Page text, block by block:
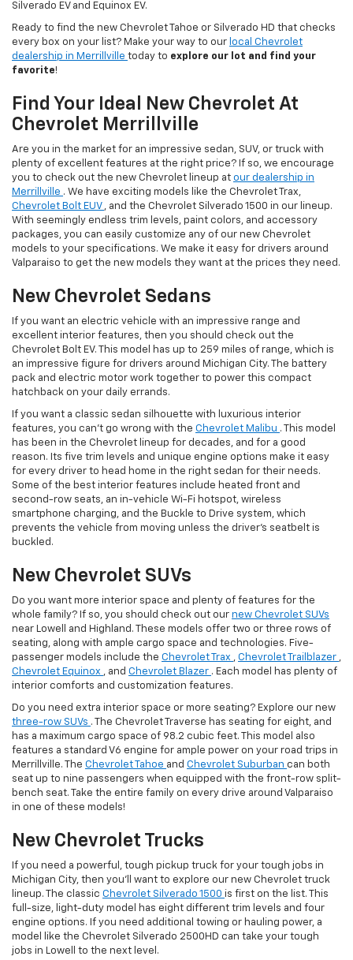
Silverado EV and Equinox EV.
Ready to find the new Chevrolet Tahoe or Silverado HD that checks
every box on your list? Make your way to our local Chevrolet
dealership in Merrillville today to explore our lot and find your
favorite!
Find Your Ideal New Chevrolet At
Chevrolet Merrillville
Are you in the market for an impressive sedan, SUV, or truck with
plenty of excellent features at the right price? If so, we encourage
you to check out the new Chevrolet lineup at our dealership in
Merrillville . We have exciting models like the Chevrolet Trax,
Chevrolet Bolt EUV , and the Chevrolet Silverado 1500 in our lineup.
With seemingly endless trim levels, paint colors, and accessory
packages, you can easily customize any of our new Chevrolet
models to your specifications. We make it easy for drivers around
Valparaiso to get the new models they want at the prices they need.
New Chevrolet Sedans
If you want an electric vehicle with an impressive range and
excellent interior features, then you should check out the
Chevrolet Bolt EV. This model has up to 259 miles of range, which is
an impressive figure for drivers around Michigan City. The battery
pack and electric motor work together to power this compact
hatchback on your daily errands.
If you want a classic sedan silhouette with luxurious interior
features, you can’t go wrong with the Chevrolet Malibu . This model
has been in the Chevrolet lineup for decades, and for a good
reason. Its five trim levels and unique engine options make it easy
for every driver to head home in the right sedan for their needs.
Some of the best interior features include heated front and
second-row seats, an in-vehicle Wi-Fi hotspot, wireless
smartphone charging, and the Buckle to Drive system, which
prevents the vehicle from moving unless the driver’s seatbelt is
buckled.
New Chevrolet SUVs
Do you want more interior space and plenty of features for the
whole family? If so, you should check out our new Chevrolet SUVs
near Lowell and Highland. These models offer two or three rows of
seating, along with ample cargo space and technologies. Five-
passenger models include the Chevrolet Trax , Chevrolet Trailblazer ,
Chevrolet Equinox , and Chevrolet Blazer . Each model has plenty of
interior comforts and customization features.
Do you need extra interior space or more seating? Explore our new
three-row SUVs . The Chevrolet Traverse has seating for eight, and
has a maximum cargo space of 98.2 cubic feet. This model also
features a standard V6 engine for ample power on your road trips in
Merrillville. The Chevrolet Tahoe and Chevrolet Suburban can both
seat up to nine passengers when equipped with the front-row split-
bench seat. Take the entire family on every drive around Valparaiso
in one of these models!
New Chevrolet Trucks
If you need a powerful, tough pickup truck for your tough jobs in
Michigan City, then you’ll want to explore our new Chevrolet truck
lineup. The classic Chevrolet Silverado 1500 is first on the list. This
full-size, light-duty model has eight different trim levels and four
engine options. If you need additional towing or hauling power, a
model like the Chevrolet Silverado 2500HD can take your tough
jobs in Lowell to the next level.